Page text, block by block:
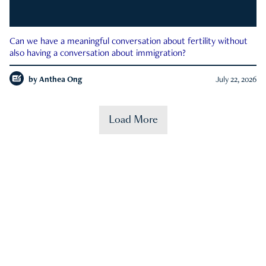
Can we have a meaningful conversation about fertility without
also having a conversation about immigration?
by Anthea Ong July 22, 2026
Load More